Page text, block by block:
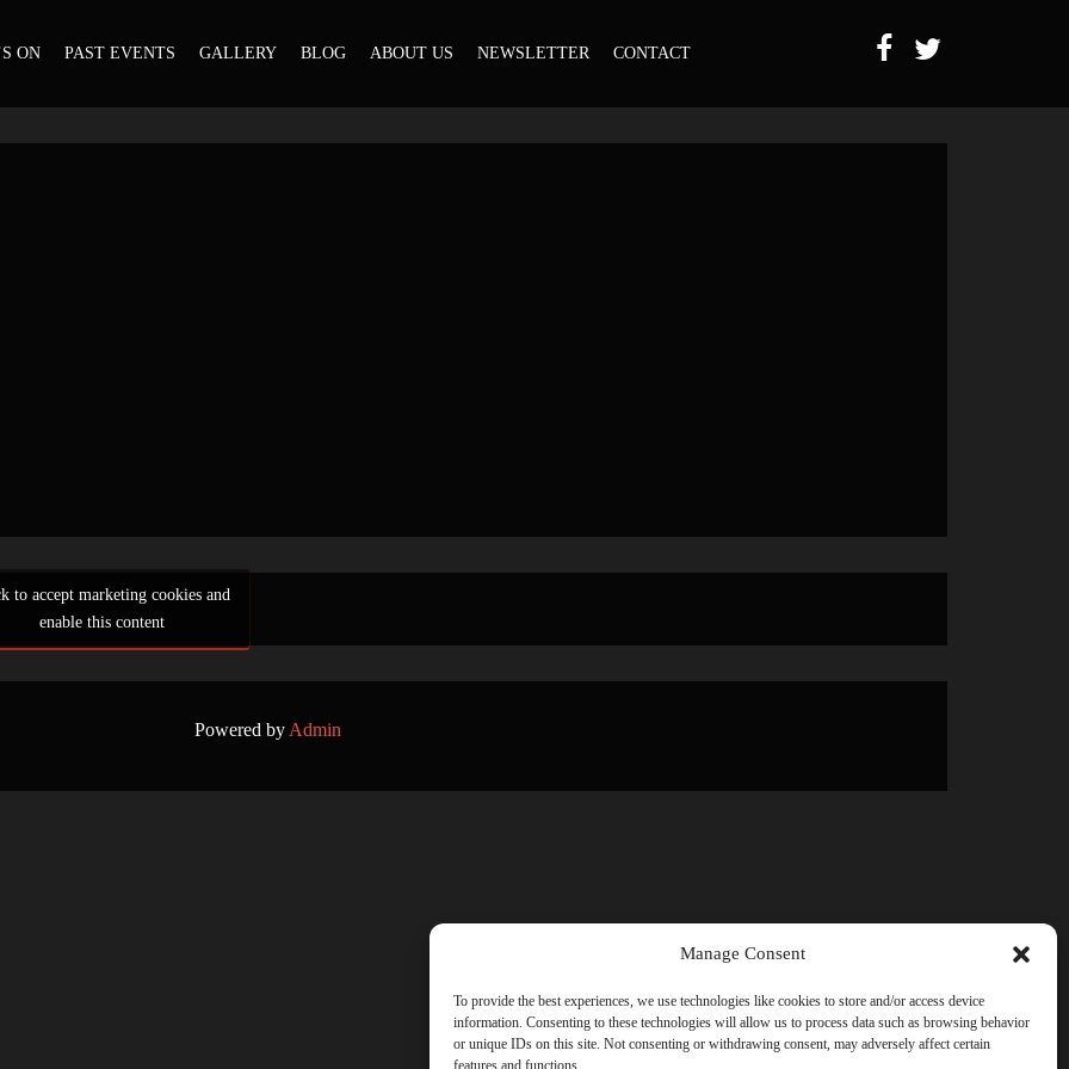
Manage Consent
To provide the best experiences, we use technologies like cookies to store and/or access device
information. Consenting to these technologies will allow us to process data such as browsing behavior
or unique IDs on this site. Not consenting or withdrawing consent, may adversely affect certain
features and functions.
ON PAST EVENTS GALLERY BLOG ABOUT US NEWSLETTER CONTACT
to accept marketing cookies and
enable this content
Powered by Admin